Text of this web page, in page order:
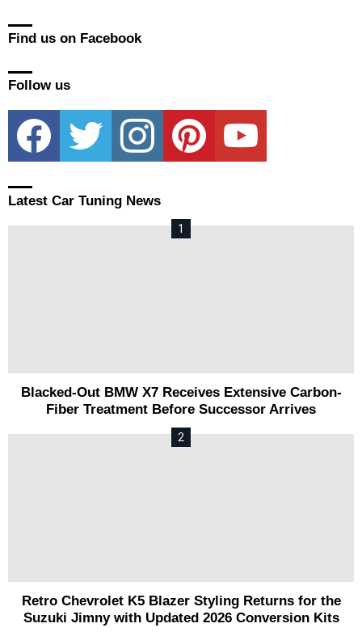
Find us on Facebook
Follow us
facebook twitter instagram pinterest youtube
Latest Car Tuning News
Blacked-Out BMW X7 Receives Extensive Carbon-
Fiber Treatment Before Successor Arrives
Retro Chevrolet K5 Blazer Styling Returns for the
Suzuki Jimny with Updated 2026 Conversion Kits